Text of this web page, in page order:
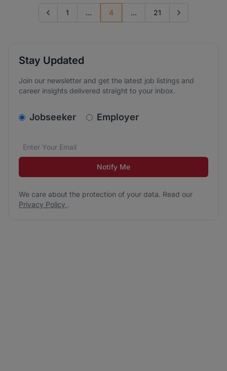
Go to previous page
1 ... 4 ... 21 Go to next page
Stay Updated
Join our newsletter and get the latest job listings and
career insights delivered straight to your inbox.
v2.homepage.newsletter_signup.choose_type
Jobseeker Employer
Email address*
We care about the protection of your data. Read our
Notify Me
We care about the protection of your data. Read our
Privacy Policy .